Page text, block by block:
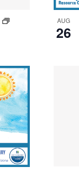
AUG
26